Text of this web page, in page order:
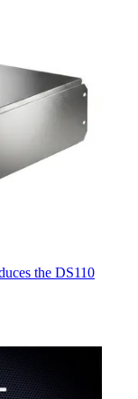
the DS110